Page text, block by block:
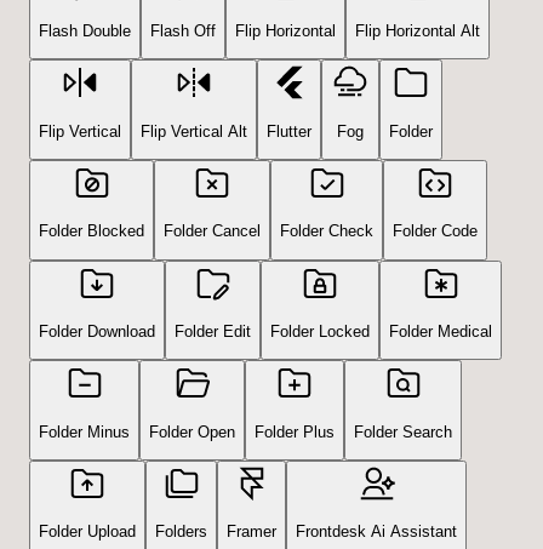
Flash Double Flash Off Flip Horizontal Flip Horizontal Alt
Flip Vertical Flip Vertical Alt Flutter Fog Folder
Folder Blocked Folder Cancel Folder Check Folder Code
Folder Download Folder Edit Folder Locked Folder Medical
Folder Minus Folder Open Folder Plus Folder Search
Folder Upload Folders Framer Frontdesk Ai Assistant